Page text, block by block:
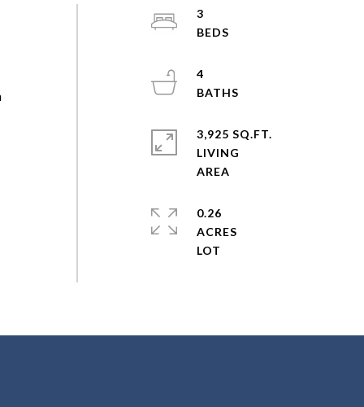
3
4
3,925 SQ.FT.
LIVING
0.26
ACRES